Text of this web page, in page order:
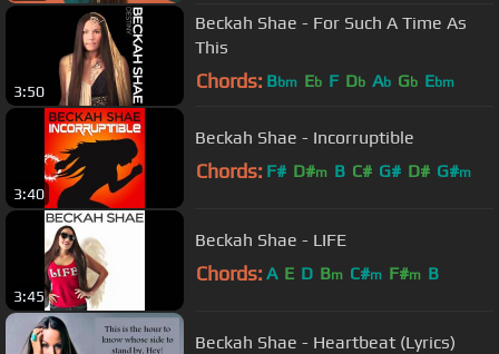
3:50
Beckah Shae - For Such A Time As
This
Chords: Bbm Eb F Db Ab Gb Ebm
3:40
Beckah Shae - Incorruptible
Chords: F# D#m B C# G# D# G#m
3:45
Beckah Shae - LIFE
Chords: A E D Bm C#m F#m B
Beckah Shae - Heartbeat (Lyrics)